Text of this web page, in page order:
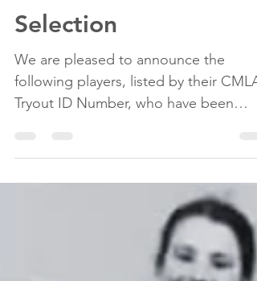
2026 U15-2 Team
Selection
We are pleased to announce the
following players, listed by their CMLA
selected to the 2026 U15-2 Team. #1 #2
#3 #4 #5 #6 #7 #8 #9 #10 Please be
advised that the first team practice will
take place on Monday, April 13th, 2026
at 6:00 PM at the Darlington Sports
Centre. Congratulations, Gaels! Thank